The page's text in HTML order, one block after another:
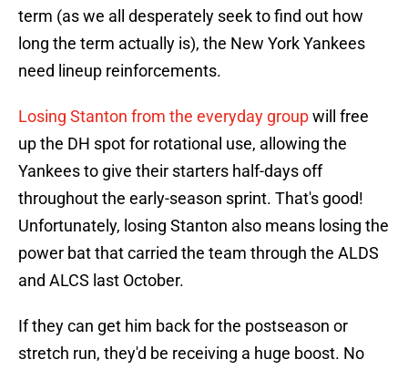
term (as we all desperately seek to find out how
long the term actually is), the New York Yankees
need lineup reinforcements.
Losing Stanton from the everyday groupwill free
up the DH spot for rotational use, allowing the
Yankees to give their starters half-days off
throughout the early-season sprint. That's good!
Unfortunately, losing Stanton also means losing the
power bat that carried the team through the ALDS
and ALCS last October.
If they can get him back for the postseason or
stretch run, they'd be receiving a huge boost. No